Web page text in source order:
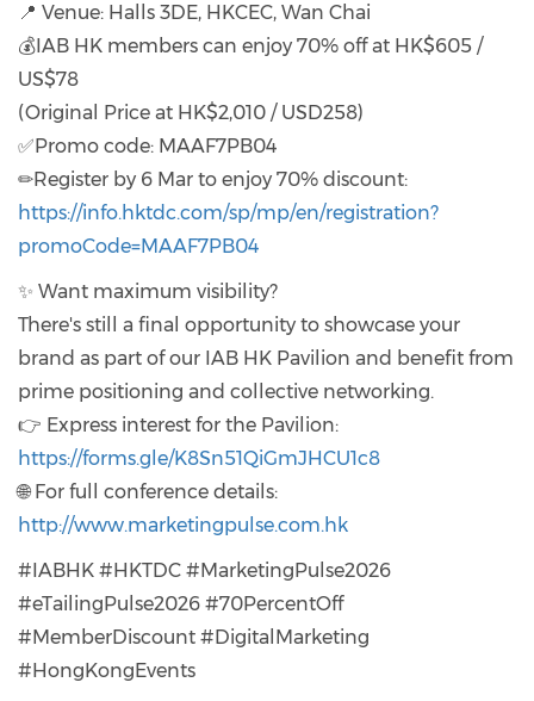
📍 Venue: Halls 3DE, HKCEC, Wan Chai
💰IAB HK members can enjoy 70% off at HK$605 /
US$78
(Original Price at HK$2,010 / USD258)
✅Promo code: MAAF7PB04
✏Register by 6 Mar to enjoy 70% discount:
https://info.hktdc.com/sp/mp/en/registration?
promoCode=MAAF7PB04
✨ Want maximum visibility?
There's still a final opportunity to showcase your
brand as part of our IAB HK Pavilion and benefit from
prime positioning and collective networking.
👉 Express interest for the Pavilion:
https://forms.gle/K8Sn51QiGmJHCU1c8
🌐 For full conference details:
http://www.marketingpulse.com.hk
#IABHK #HKTDC #MarketingPulse2026
#eTailingPulse2026 #70PercentOff
#MemberDiscount #DigitalMarketing
#HongKongEvents